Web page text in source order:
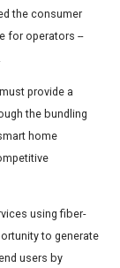
the consumer
for operators --
provide a
the bundling
home
using fiber-
to generate
users by